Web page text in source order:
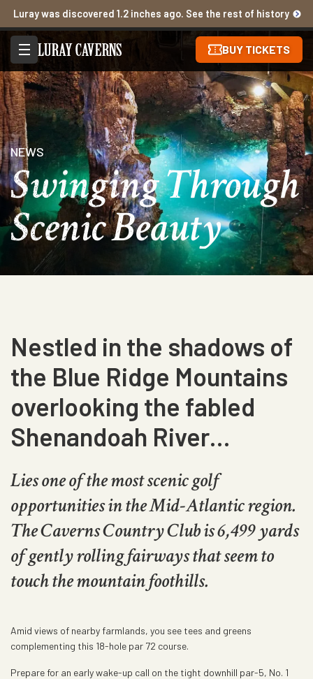
Luray was discovered 1.2 inches ago. See the rest of history
BUY TICKETS
NEWS
Swinging Through
Scenic Beauty
Nestled in the shadows of
the Blue Ridge Mountains
overlooking the fabled
Shenandoah River…
Lies one of the most scenic golf
opportunities in the Mid-Atlantic region.
The Caverns Country Club is 6,499 yards
of gently rolling fairways that seem to
touch the mountain foothills.
Amid views of nearby farmlands, you see tees and greens
complementing this 18-hole par 72 course.
Prepare for an early wake-up call on the tight downhill par-5, No. 1